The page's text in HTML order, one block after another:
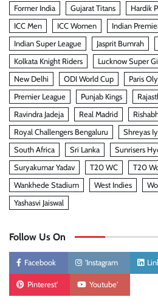
Former India
Gujarat Titans Hardik
ICC Men
ICC Women
Indian
Indian Super League
Jasprit Bumrah
Kolkata Knight Riders
Lucknow Super
New Delhi
ODI World Cup Paris
Premier League
Punjab Kings
Ravindra Jadeja
Real Madrid
Royal Challengers Bengaluru
Shreyas
South Africa
Sri Lanka
Sunrisers
Suryakumar Yadav
T20 WC T20
Wankhede Stadium
West Indies
Yashasvi Jaiswal
Follow Us On
Facebook 'Instagram
Pinterest' Youtube'